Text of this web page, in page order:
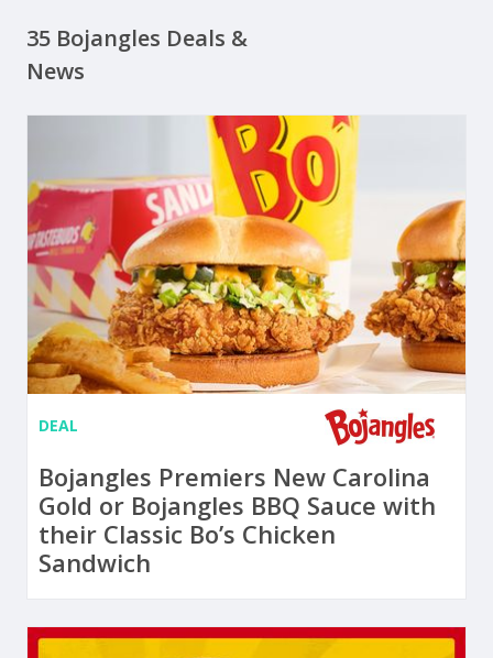
35 Bojangles Deals &
News
DEAL
Bojangles Premiers New Carolina
Gold or Bojangles BBQ Sauce with
their Classic Bo’s Chicken
Sandwich